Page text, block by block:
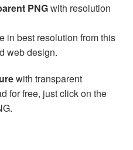
PNGwith resolution
in best resolution from this
web design.
with transparent
for free, just click on the